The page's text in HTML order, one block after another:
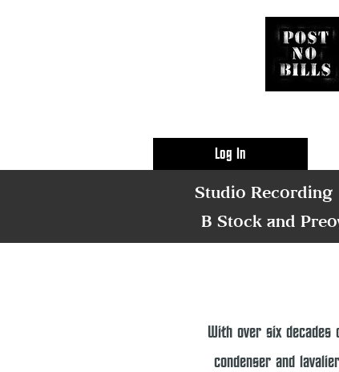
Log In
Studio Recording
B Stock and
With over six
condenser and